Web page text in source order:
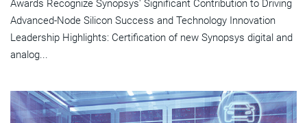
Awards Recognize Synopsys' Significant Contribution to Driving
Advanced-Node Silicon Success and Technology Innovation
Leadership Highlights: Certification of new Synopsys digital and
analog...